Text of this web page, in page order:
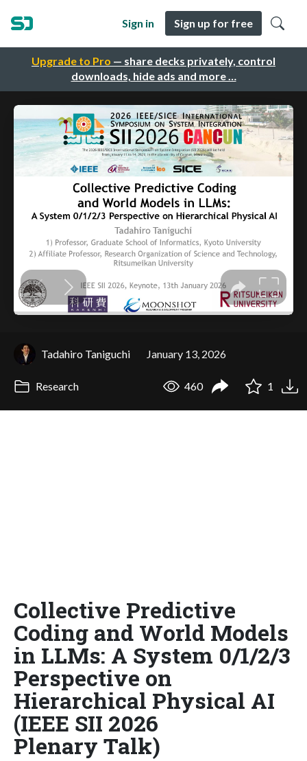
Upgrade to Pro — share decks privately, control
downloads, hide ads and more …
Sign in Sign up for free
Tadahiro Taniguchi January 13, 2026
Research 460 1
Collective Predictive
Coding and World Models
in LLMs: A System 0/1/2/3
Perspective on
Hierarchical Physical AI
(IEEE SII 2026
Plenary Talk)